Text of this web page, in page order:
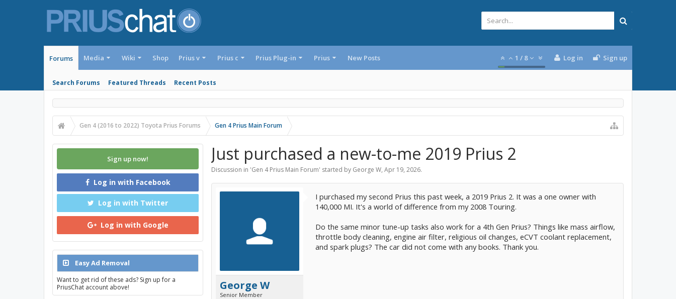
Forums
Search Forums Featured Threads Recent Posts
Media Wiki Shop Prius v Prius c Prius Plug-in Prius New Posts 1 / 8 Log in Sign up
Gen 4 (2016 to 2022) Toyota Prius Forums Gen 4 Prius Main Forum
Just purchased a new-to-me 2019 Prius 2
Discussion in 'Gen 4 Prius Main Forum' started by George W, Apr 19, 2026.
George W
Senior Member
I purchased my second Prius this past week, a 2019 Prius 2. It was a one owner with
140,000 MI. It's a world of difference from my 2008 Touring.
Do the same minor tune-up tasks also work for a 4th Gen Prius? Things like mass airflow,
throttle body cleaning, engine air filter, religious oil changes, eCVT coolant replacement,
and spark plugs? The car did not come with any books. Thank you.
Sign up now!
Log in with Facebook
Log in with Twitter
Log in with Google
Easy Ad Removal
Want to get rid of these ads? Sign up for a
PriusChat account above!